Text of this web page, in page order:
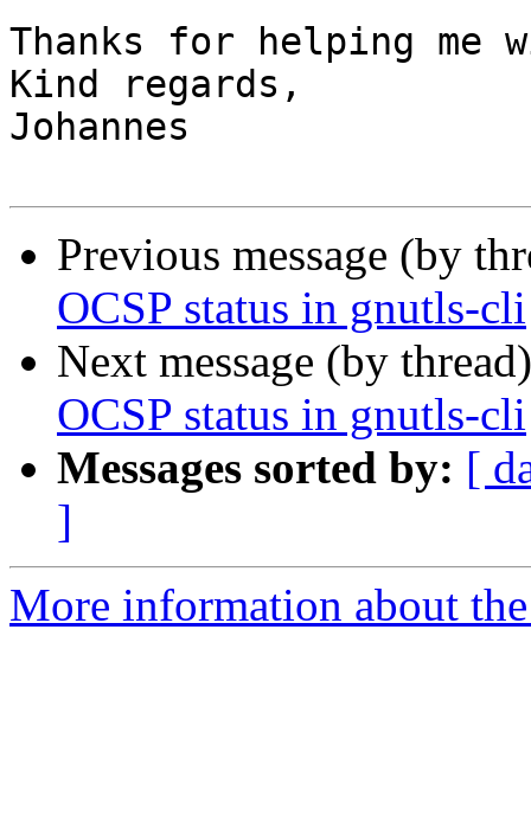
Thanks for helping me
Kind regards,
Johannes
Previous message (by
OCSP status in gnutls-cli
Next message (by
OCSP status in gnutls-cli
Messages sorted by: [
]
More information about